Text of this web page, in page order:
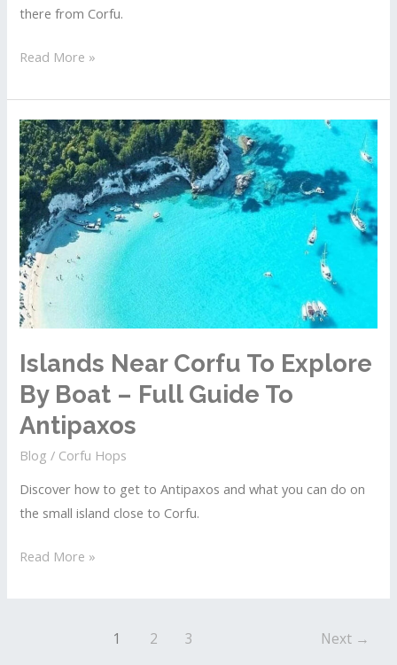
there from Corfu.
Islands
Corfu
To
Explore
By
Boat
–
Full
Guide
To
Othonoi
Read More »
Islands Near Corfu To Explore
By Boat – Full Guide To
Antipaxos
Blog / Corfu Hops
Discover how to get to Antipaxos and what you can do on
the small island close to Corfu.
Islands
Read More »
1 2 3 Next →